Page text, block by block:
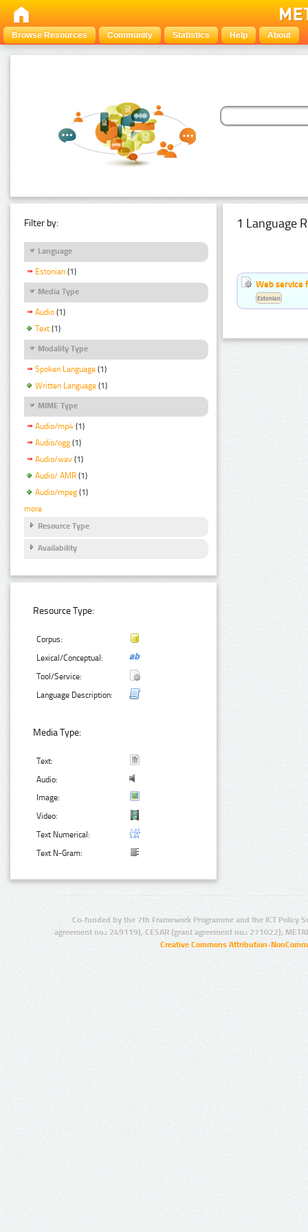
Browse Resources Community Statistics Help About
Filter by:
Language
Estonian (1)
Media Type
Audio (1)
Text (1)
Modality Type
Spoken Language (1)
Written Language (1)
MIME Type
Audio/mp4 (1)
Audio/ogg (1)
Audio/wav (1)
Audio/ AMR (1)
Audio/mpeg (1)
more
Resource Type
Availability
Resource Type:
Corpus:
Lexical/Conceptual:
Tool/Service:
Language Description:
Media Type:
Text:
Audio:
Image:
Video:
Text Numerical:
Text N-Gram:
1 Language
Web service
Estonian
Co-funded by the 7th Framework Programme and the ICT Policy
agreement no.: 249119), CESAR (grant agreement no.: 271022),
Creative Commons Attribution-